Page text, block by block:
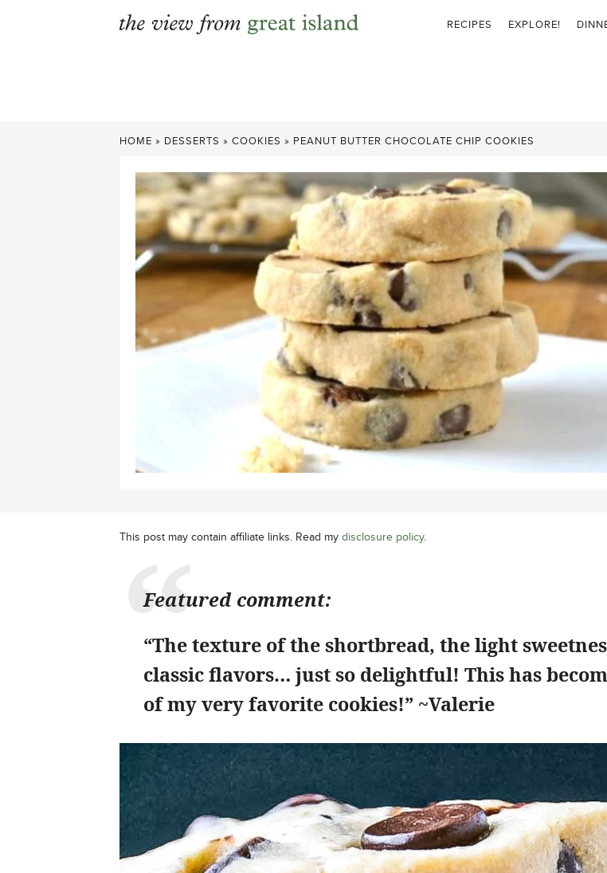
RECIPES EXPLORE!
HOME » DESSERTS » COOKIES » PEANUT BUTTER CHOCOLATE CHIP COOKIES
This post may contain affiliate links. Read my disclosure policy.
Featured comment:
“The texture of the shortbread, the light
classic flavors… just so delightful! This has
of my very favorite cookies!” ~Valerie